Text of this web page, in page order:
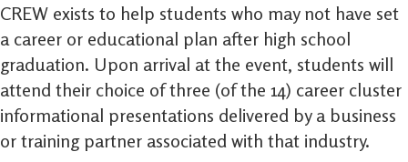
CREW exists to help students who may not have set
a career or educational plan after high school
graduation. Upon arrival at the event, students will
attend their choice of three (of the 14) career cluster
informational presentations delivered by a business
or training partner associated with that industry.